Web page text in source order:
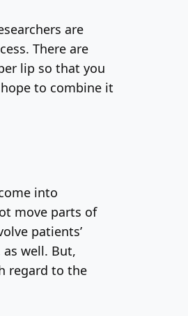
are
There are
lip so that you
to combine it
into
move parts of
patients’
well. But,
regard to the